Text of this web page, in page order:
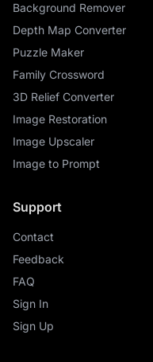
Background Remover
Depth Map Converter
Puzzle Maker
Family Crossword
3D Relief Converter
Image Restoration
Image Upscaler
Image to Prompt
Support
Contact
Feedback
FAQ
Sign In
Sign Up